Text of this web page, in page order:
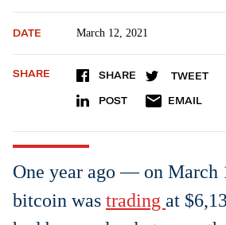
DATE March 12, 2021
SHARE SHARE TWEET
POST EMAIL
One year ago — on
bitcoin was trading at